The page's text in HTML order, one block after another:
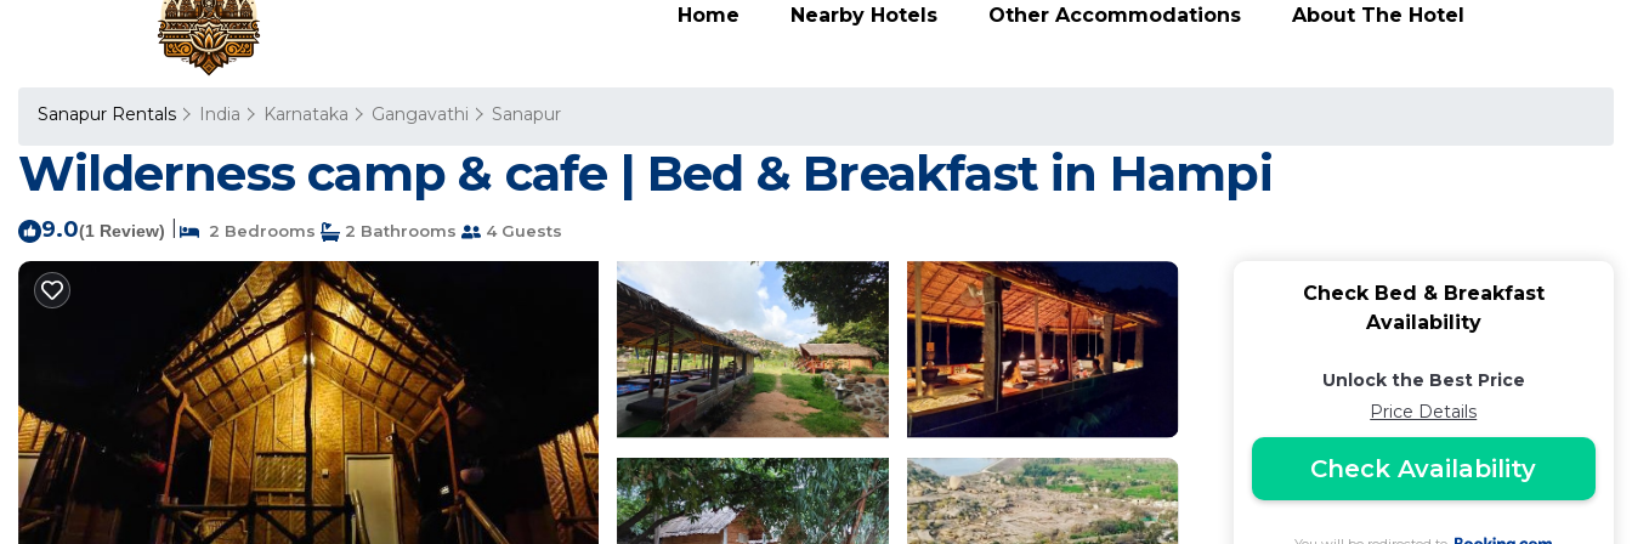
Home Nearby Hotels Other Accommodations About The Hotel
Sanapur Rentals India Karnataka Gangavathi Sanapur
Wilderness camp & cafe | Bed & Breakfast in Hampi
9.0(1 Review) 2 Bedrooms 2 Bathrooms 4 Guests
Check Bed & Breakfast
Availability
Unlock the Best Price
Price Details
Check Availability